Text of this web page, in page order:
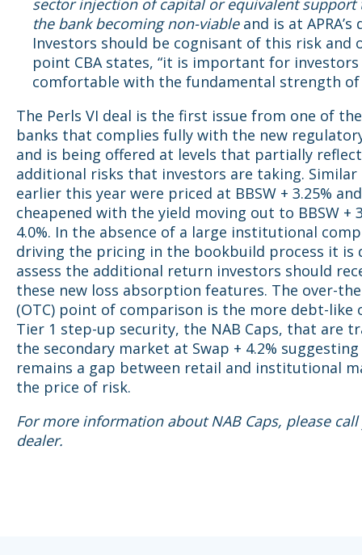
sector injection of capital or equivalent support
the bank becoming non-viableand is at
Investors should be cognisant of this risk and
point CBA states, “it is important for investors
comfortable with the fundamental strength of
The Perls VI deal is the first issue from one of
banks that complies fully with the new
and is being offered at levels that partially
additional risks that investors are taking. Similar
earlier this year were priced at BBSW + 3.25%
cheapened with the yield moving out to BBSW +
4.0%. In the absence of a large institutional
driving the pricing in the bookbuild process it is
assess the additional return investors should
these new loss absorption features. The over-
(OTC) point of comparison is the more debt-like
Tier 1 step-up security, the NAB Caps, that are
the secondary market at Swap + 4.2%
remains a gap between retail and institutional
the price of risk.
For more information about NAB Caps, please
dealer.